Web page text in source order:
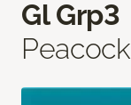
Gl Grp3